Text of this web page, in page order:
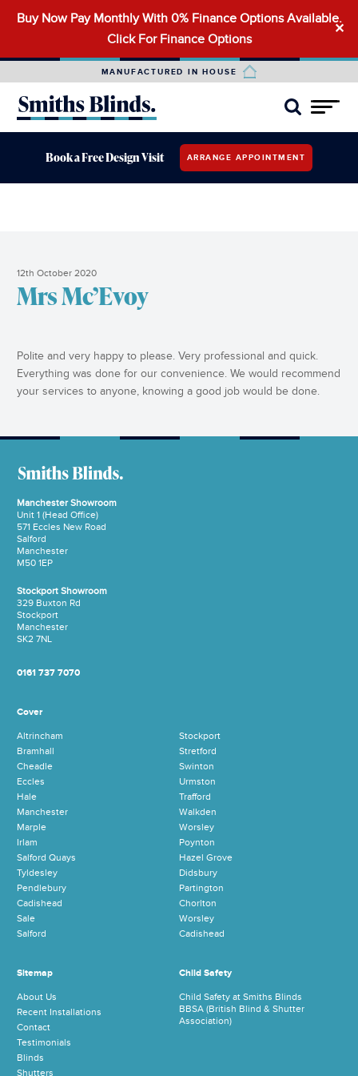
Buy Now Pay Monthly With 0% Finance Options Available.
Click For Finance Options
✕
Search
MANUFACTURED IN HOUSE
Book a Free Design Visit ARRANGE APPOINTMENT
12th October 2020
Mrs Mc’Evoy
Polite and very happy to please. Very professional and quick.
Everything was done for our convenience. We would recommend
your services to anyone, knowing a good job would be done.
Manchester Showroom
Unit 1 (Head Office)
571 Eccles New Road
Salford
Manchester
M50 1EP
Stockport Showroom
329 Buxton Rd
Stockport
Manchester
SK2 7NL
0161 737 7070
Cover
Altrincham
Bramhall
Cheadle
Eccles
Hale
Manchester
Marple
Irlam
Salford Quays
Tyldesley
Pendlebury
Cadishead
Sale
Salford
Stockport
Stretford
Swinton
Urmston
Trafford
Walkden
Worsley
Poynton
Hazel Grove
Didsbury
Partington
Chorlton
Worsley
Cadishead
Sitemap
About Us
Recent Installations
Contact
Testimonials
Blinds
Shutters
Child Safety
Child Safety at Smiths Blinds
BBSA (British Blind & Shutter
Association)